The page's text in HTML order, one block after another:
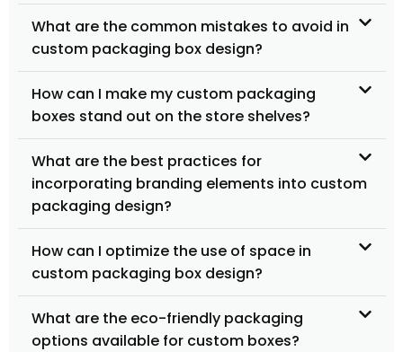
What are the common mistakes to avoid in
custom packaging box design?
How can I make my custom packaging
boxes stand out on the store shelves?
What are the best practices for
incorporating branding elements into custom
packaging design?
How can I optimize the use of space in
custom packaging box design?
What are the eco-friendly packaging
options available for custom boxes?